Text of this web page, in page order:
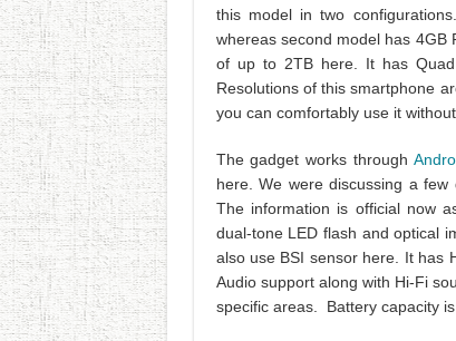
this model in two
whereas second model has 4GB
of up to 2TB here. It has
Resolutions of this smartphone
you can comfortably use it
The gadget works through
here. We were discussing a
The information is official now
dual-tone LED flash and optical
also use BSI sensor here. It has
Audio support along with Hi-Fi
specific areas. Battery capacity is